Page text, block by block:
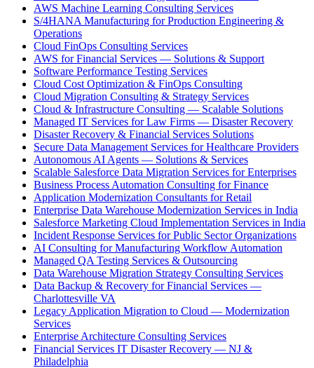
AWS Machine Learning Consulting Services
S/4HANA Manufacturing for Production Engineering &
Operations
Cloud FinOps Consulting Services
AWS for Financial Services — Solutions & Support
Software Performance Testing Services
Cloud Cost Optimization & FinOps Consulting
Cloud Migration Consulting & Strategy Services
Cloud & Infrastructure Consulting — Scalable Solutions
Managed IT Services for Law Firms — Disaster Recovery
Disaster Recovery & Financial Services Solutions
Secure Data Management Services for Healthcare Providers
Autonomous AI Agents — Solutions & Services
Scalable Salesforce Data Migration Services for Enterprises
Business Process Automation Consulting for Finance
Application Modernization Consultants for Retail
Enterprise Data Warehouse Modernization Services in India
Salesforce Marketing Cloud Implementation Services in India
Incident Response Services for Public Sector Organizations
AI Consulting for Manufacturing Workflow Automation
Managed QA Testing Services & Outsourcing
Data Warehouse Migration Strategy Consulting Services
Data Backup & Recovery for Financial Services —
Charlottesville VA
Legacy Application Migration to Cloud — Modernization
Services
Enterprise Architecture Consulting Services
Financial Services IT Disaster Recovery — NJ &
Philadelphia